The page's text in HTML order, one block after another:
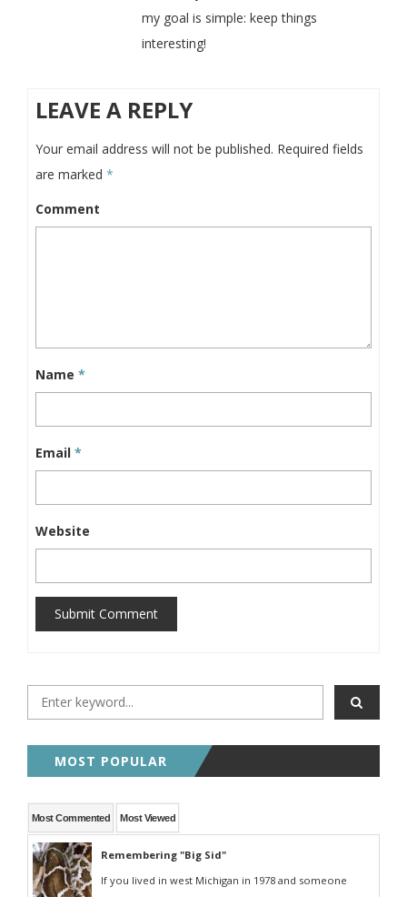
my goal is simple: keep things
interesting!
LEAVE A REPLY
Your email address will not be published. Required fields
are marked *
Comment
Name *
Email *
Website
Submit Comment
MOST POPULAR
Most Commented Most Viewed
Remembering "Big Sid"
If you lived in west Michigan in 1978 and someone